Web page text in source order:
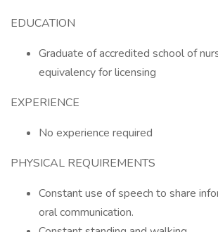
EDUCATION
Graduate of accredited school of
equivalency for licensing
EXPERIENCE
No experience required
PHYSICAL REQUIREMENTS
Constant use of speech to share
oral communication.